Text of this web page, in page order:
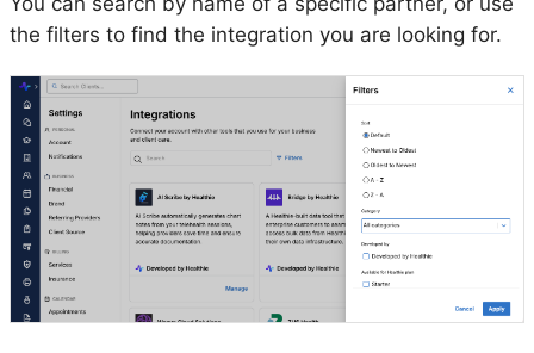
the filters to find the integration you are looking for.